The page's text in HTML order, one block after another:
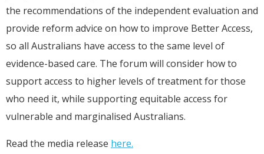
the recommendations of the independent evaluation and
provide reform advice on how to improve Better Access,
so all Australians have access to the same level of
evidence-based care. The forum will consider how to
support access to higher levels of treatment for those
who need it, while supporting equitable access for
vulnerable and marginalised Australians.
Read the media release here.